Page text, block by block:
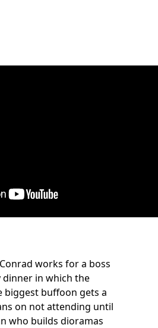
works for a boss
in which the
biggest buffoon gets a
on not attending until
who builds dioramas